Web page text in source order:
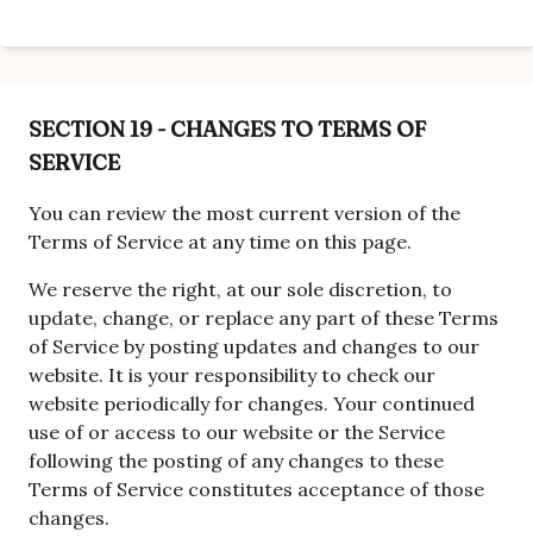
SECTION 19 - CHANGES TO TERMS OF
SERVICE
You can review the most current version of the
Terms of Service at any time on this page.
We reserve the right, at our sole discretion, to
update, change, or replace any part of these Terms
of Service by posting updates and changes to our
website. It is your responsibility to check our
website periodically for changes. Your continued
use of or access to our website or the Service
following the posting of any changes to these
Terms of Service constitutes acceptance of those
changes.